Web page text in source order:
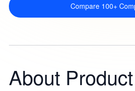
Compare 100+
About Product